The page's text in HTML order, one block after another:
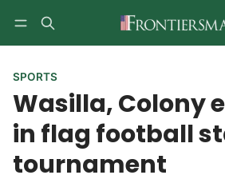
SPORTS
Wasilla, Colony
in flag football
tournament